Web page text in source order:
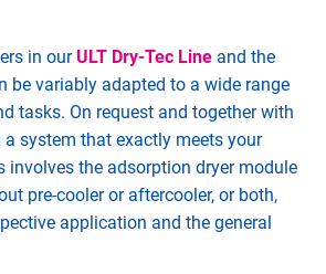
in ourULT Dry-Tec Line and the
be variably adapted to a wide range
tasks. On request and together with
a system that exactly meets your
involves the adsorption dryer module
pre-cooler or aftercooler, or both,
application and the general